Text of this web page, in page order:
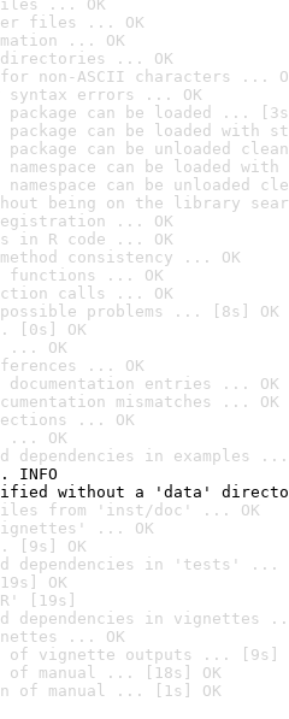
... OK
files ... OK
... OK
... OK
non-ASCII characters ...
errors ... OK
package can be loaded ...
package can be loaded with
package can be unloaded
namespace can be loaded
namespace can be unloaded
being on the library
... OK
in R code ... OK
consistency ... OK
functions ... OK
calls ... OK
problems ... [8s] OK
[0s] OK
... OK
... OK
documentation entries ... OK
mismatches ... OK
... OK
... OK
dependencies in examples ...
INFO
without a 'data'
from 'inst/doc' ... OK
... OK
[9s] OK
dependencies in 'tests' ...
OK
[19s]
dependencies in vignettes
... OK
of vignette outputs ... [9s]
of manual ... [18s] OK
of manual ... [1s] OK